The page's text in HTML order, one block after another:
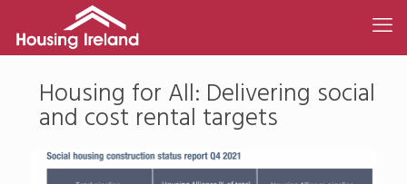
Housing for All: Delivering social
and cost rental targets